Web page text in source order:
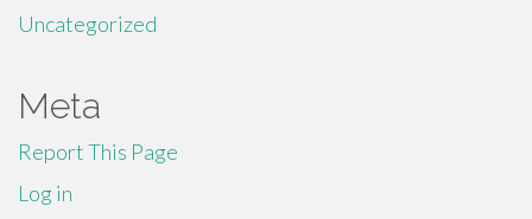
Uncategorized
Meta
Report This Page
Log in